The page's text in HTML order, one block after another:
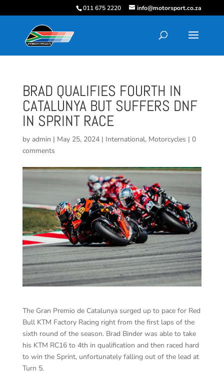
011 675 2220 info@motorsport.co.za
BRAD QUALIFIES FOURTH IN
CATALUNYA BUT SUFFERS DNF
IN SPRINT RACE
by admin | May 25, 2024| International, Motorcycles | 0
comments
The Gran Premio de Catalunya surged up to pace for Red
Bull KTM Factory Racing right from the first laps of the
sixth round of the season. Brad Binder was able to take
his KTM RC16 to 4th in qualification and then raced hard
to win the Sprint, unfortunately falling out of the lead at
Turn 5.